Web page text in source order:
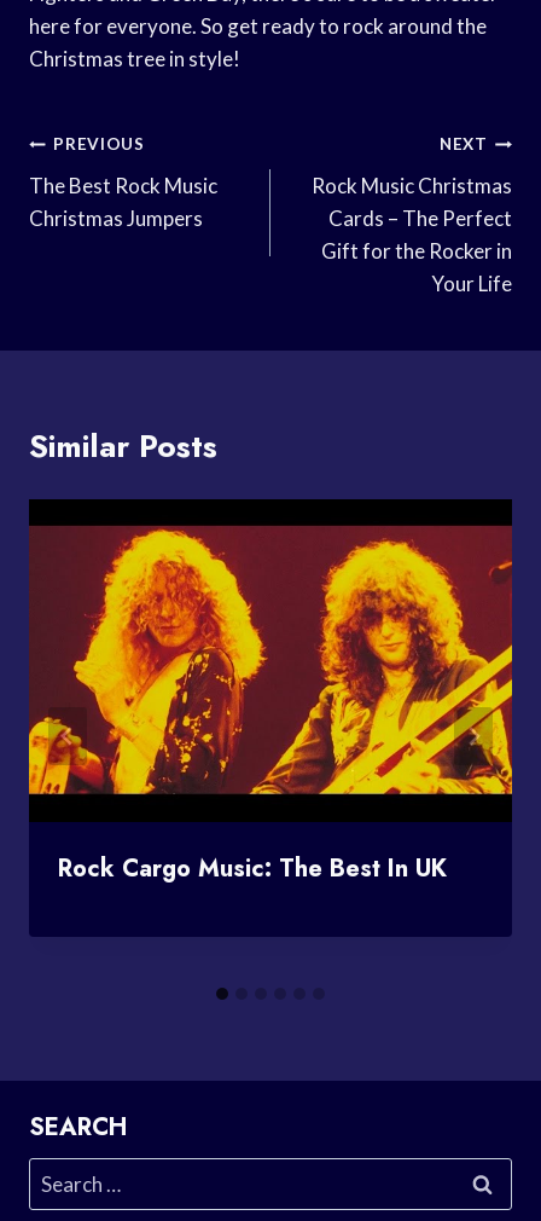
here for everyone. So get ready to rock around the
Christmas tree in style!
Post
Navigation
PREVIOUS
The Best Rock Music
Christmas Jumpers
NEXT
Rock Music Christmas
Cards – The Perfect
Gift for the Rocker in
Your Life
Similar Posts
Rock Cargo Music: The Best In UK
SEARCH
Search
for: